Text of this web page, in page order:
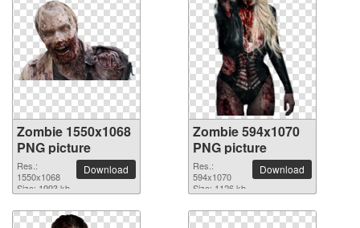
Zombie 1550x1068
PNG picture
Res.:
1550x1068
Size: 1993 kb
Download
Zombie 594x1070
PNG picture
Res.:
594x1070
Size: 1126 kb
Download